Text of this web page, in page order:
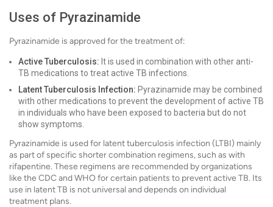
Uses of Pyrazinamide
Pyrazinamide is approved for the treatment of:
Active Tuberculosis: It is used in combination with other anti-
TB medications to treat active TB infections.
Latent Tuberculosis Infection: Pyrazinamide may be combined
with other medications to prevent the development of active TB
in individuals who have been exposed to bacteria but do not
show symptoms.
Pyrazinamide is used for latent tuberculosis infection (LTBI) mainly
as part of specific shorter combination regimens, such as with
rifapentine. These regimens are recommended by organizations
like the CDC and WHO for certain patients to prevent active TB. Its
use in latent TB is not universal and depends on individual
treatment plans.